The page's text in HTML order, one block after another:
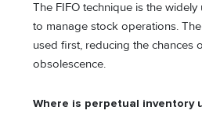
The FIFO technique is the
to manage stock operations.
used first, reducing the chances
obsolescence.
Where is perpetual inventory